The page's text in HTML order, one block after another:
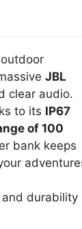
JBL
clear audio.
to its IP67
of 100
bank keeps
durability